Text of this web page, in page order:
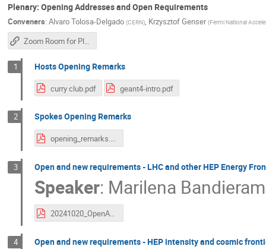
Plenary: Opening Addresses and Open Requirements
Conveners: Alvaro Tolosa-Delgado (CERN), Krzysztof Genser (Fermi National
Zoom Room for Plenary Sessions
1 Hosts Opening Remarks
curry club.pdf geant4-intro.pdf
2 Spokes Opening Remarks
opening_remarks.pdf
3 Open and new requirements - LHC and other HEP Energy
Speaker: Marilena
20241020_OpenAndNewRequirementsHeP_MBandieramonte.pdf
4 Open and new requirements - HEP intensity and cosmic